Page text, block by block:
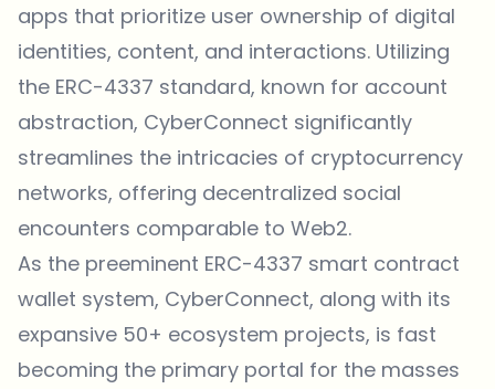
apps that prioritize user ownership of digital
identities, content, and interactions. Utilizing
the ERC-4337 standard, known for account
abstraction, CyberConnect significantly
streamlines the intricacies of cryptocurrency
networks, offering decentralized social
encounters comparable to Web2.
As the preeminent ERC-4337 smart contract
wallet system, CyberConnect, along with its
expansive 50+ ecosystem projects, is fast
becoming the primary portal for the masses